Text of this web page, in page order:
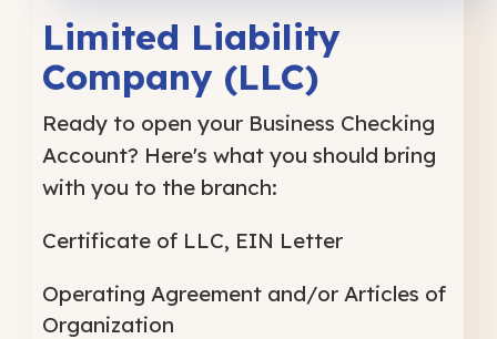
Limited Liability
Company (LLC)
Ready to open your Business Checking
Account? Here's what you should bring
with you to the branch:
Certificate of LLC, EIN Letter
Operating Agreement and/or Articles of
Organization